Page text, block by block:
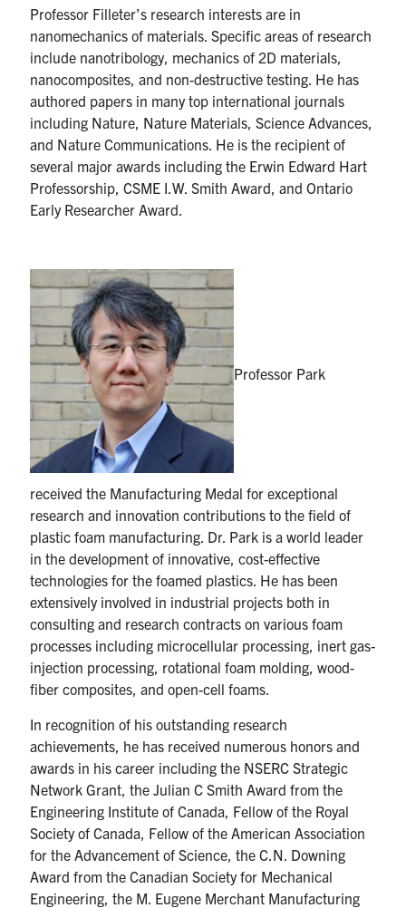
Professor Filleter’s research interests are in
nanomechanics of materials. Specific areas of research
include nanotribology, mechanics of 2D materials,
nanocomposites, and non-destructive testing. He has
authored papers in many top international journals
including Nature, Nature Materials, Science Advances,
and Nature Communications. He is the recipient of
several major awards including the Erwin Edward Hart
Professorship, CSME I.W. Smith Award, and Ontario
Early Researcher Award.
Professor Park
received the Manufacturing Medal for exceptional
research and innovation contributions to the field of
plastic foam manufacturing. Dr. Park is a world leader
in the development of innovative, cost-effective
technologies for the foamed plastics. He has been
extensively involved in industrial projects both in
consulting and research contracts on various foam
processes including microcellular processing, inert gas-
injection processing, rotational foam molding, wood-
fiber composites, and open-cell foams.
In recognition of his outstanding research
achievements, he has received numerous honors and
awards in his career including the NSERC Strategic
Network Grant, the Julian C Smith Award from the
Engineering Institute of Canada, Fellow of the Royal
Society of Canada, Fellow of the American Association
for the Advancement of Science, the C.N. Downing
Award from the Canadian Society for Mechanical
Engineering, the M. Eugene Merchant Manufacturing